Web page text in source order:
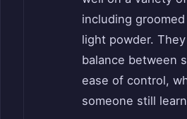
including
light powder.
balance between
ease of control,
someone still